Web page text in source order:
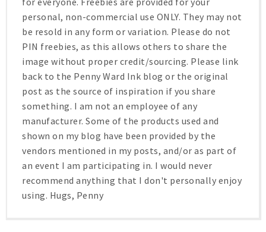
personal, non-commercial use ONLY. They may not
be resold in any form or variation. Please do not
PIN freebies, as this allows others to share the
image without proper credit/sourcing. Please link
back to the Penny Ward Ink blog or the original
post as the source of inspiration if you share
something. I am not an employee of any
manufacturer. Some of the products used and
shown on my blog have been provided by the
vendors mentioned in my posts, and/or as part of
an event I am participating in. I would never
recommend anything that I don't personally enjoy
using. Hugs, Penny